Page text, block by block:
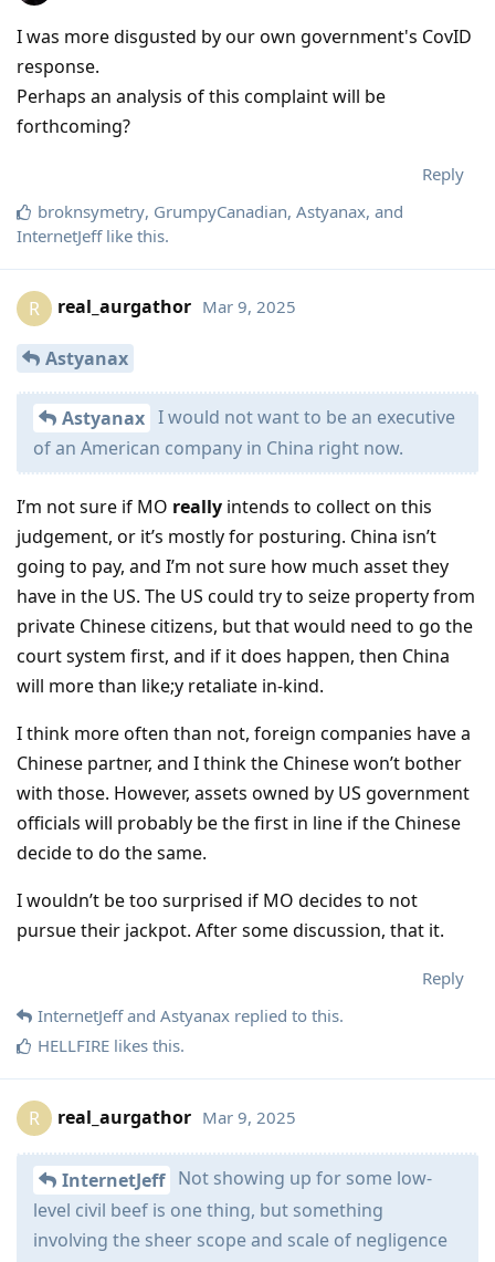
I was more disgusted by our own government's CovID
response.
Perhaps an analysis of this complaint will be
forthcoming?
Reply
broknsymetry, GrumpyCanadian, Astyanax, and
InternetJefflike this.
R real_aurgathor Mar 9, 2025
Astyanax
Astyanax I would not want to be an executive
of an American company in China right now.
I’m not sure if MO really intends to collect on this
judgement, or it’s mostly for posturing. China isn’t
going to pay, and I’m not sure how much asset they
have in the US. The US could try to seize property from
private Chinese citizens, but that would need to go the
court system first, and if it does happen, then China
will more than like;y retaliate in-kind.
I think more often than not, foreign companies have a
Chinese partner, and I think the Chinese won’t bother
with those. However, assets owned by US government
officials will probably be the first in line if the Chinese
decide to do the same.
I wouldn’t be too surprised if MO decides to not
pursue their jackpot. After some discussion, that it.
Reply
InternetJeffand Astyanax replied to this.
HELLFIRE likes this.
R real_aurgathor Mar 9, 2025
InternetJeff Not showing up for some low-
level civil beef is one thing, but something
involving the sheer scope and scale of negligence